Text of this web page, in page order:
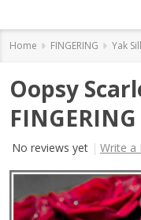
Home FINGERING Yak
Oopsy
FINGERING
No reviews yet Write a